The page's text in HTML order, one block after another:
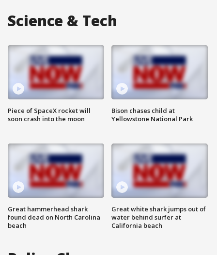
Science & Tech
Piece of SpaceX rocket will
soon crash into the moon
Great hammerhead shark
found dead on North Carolina
beach
Bison chases child at
Yellowstone National Park
Great white shark jumps out of
water behind surfer at
California beach